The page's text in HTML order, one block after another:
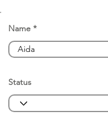
Name
Status